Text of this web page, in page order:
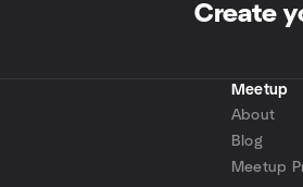
Create
Meetup
About
Blog
Meetup